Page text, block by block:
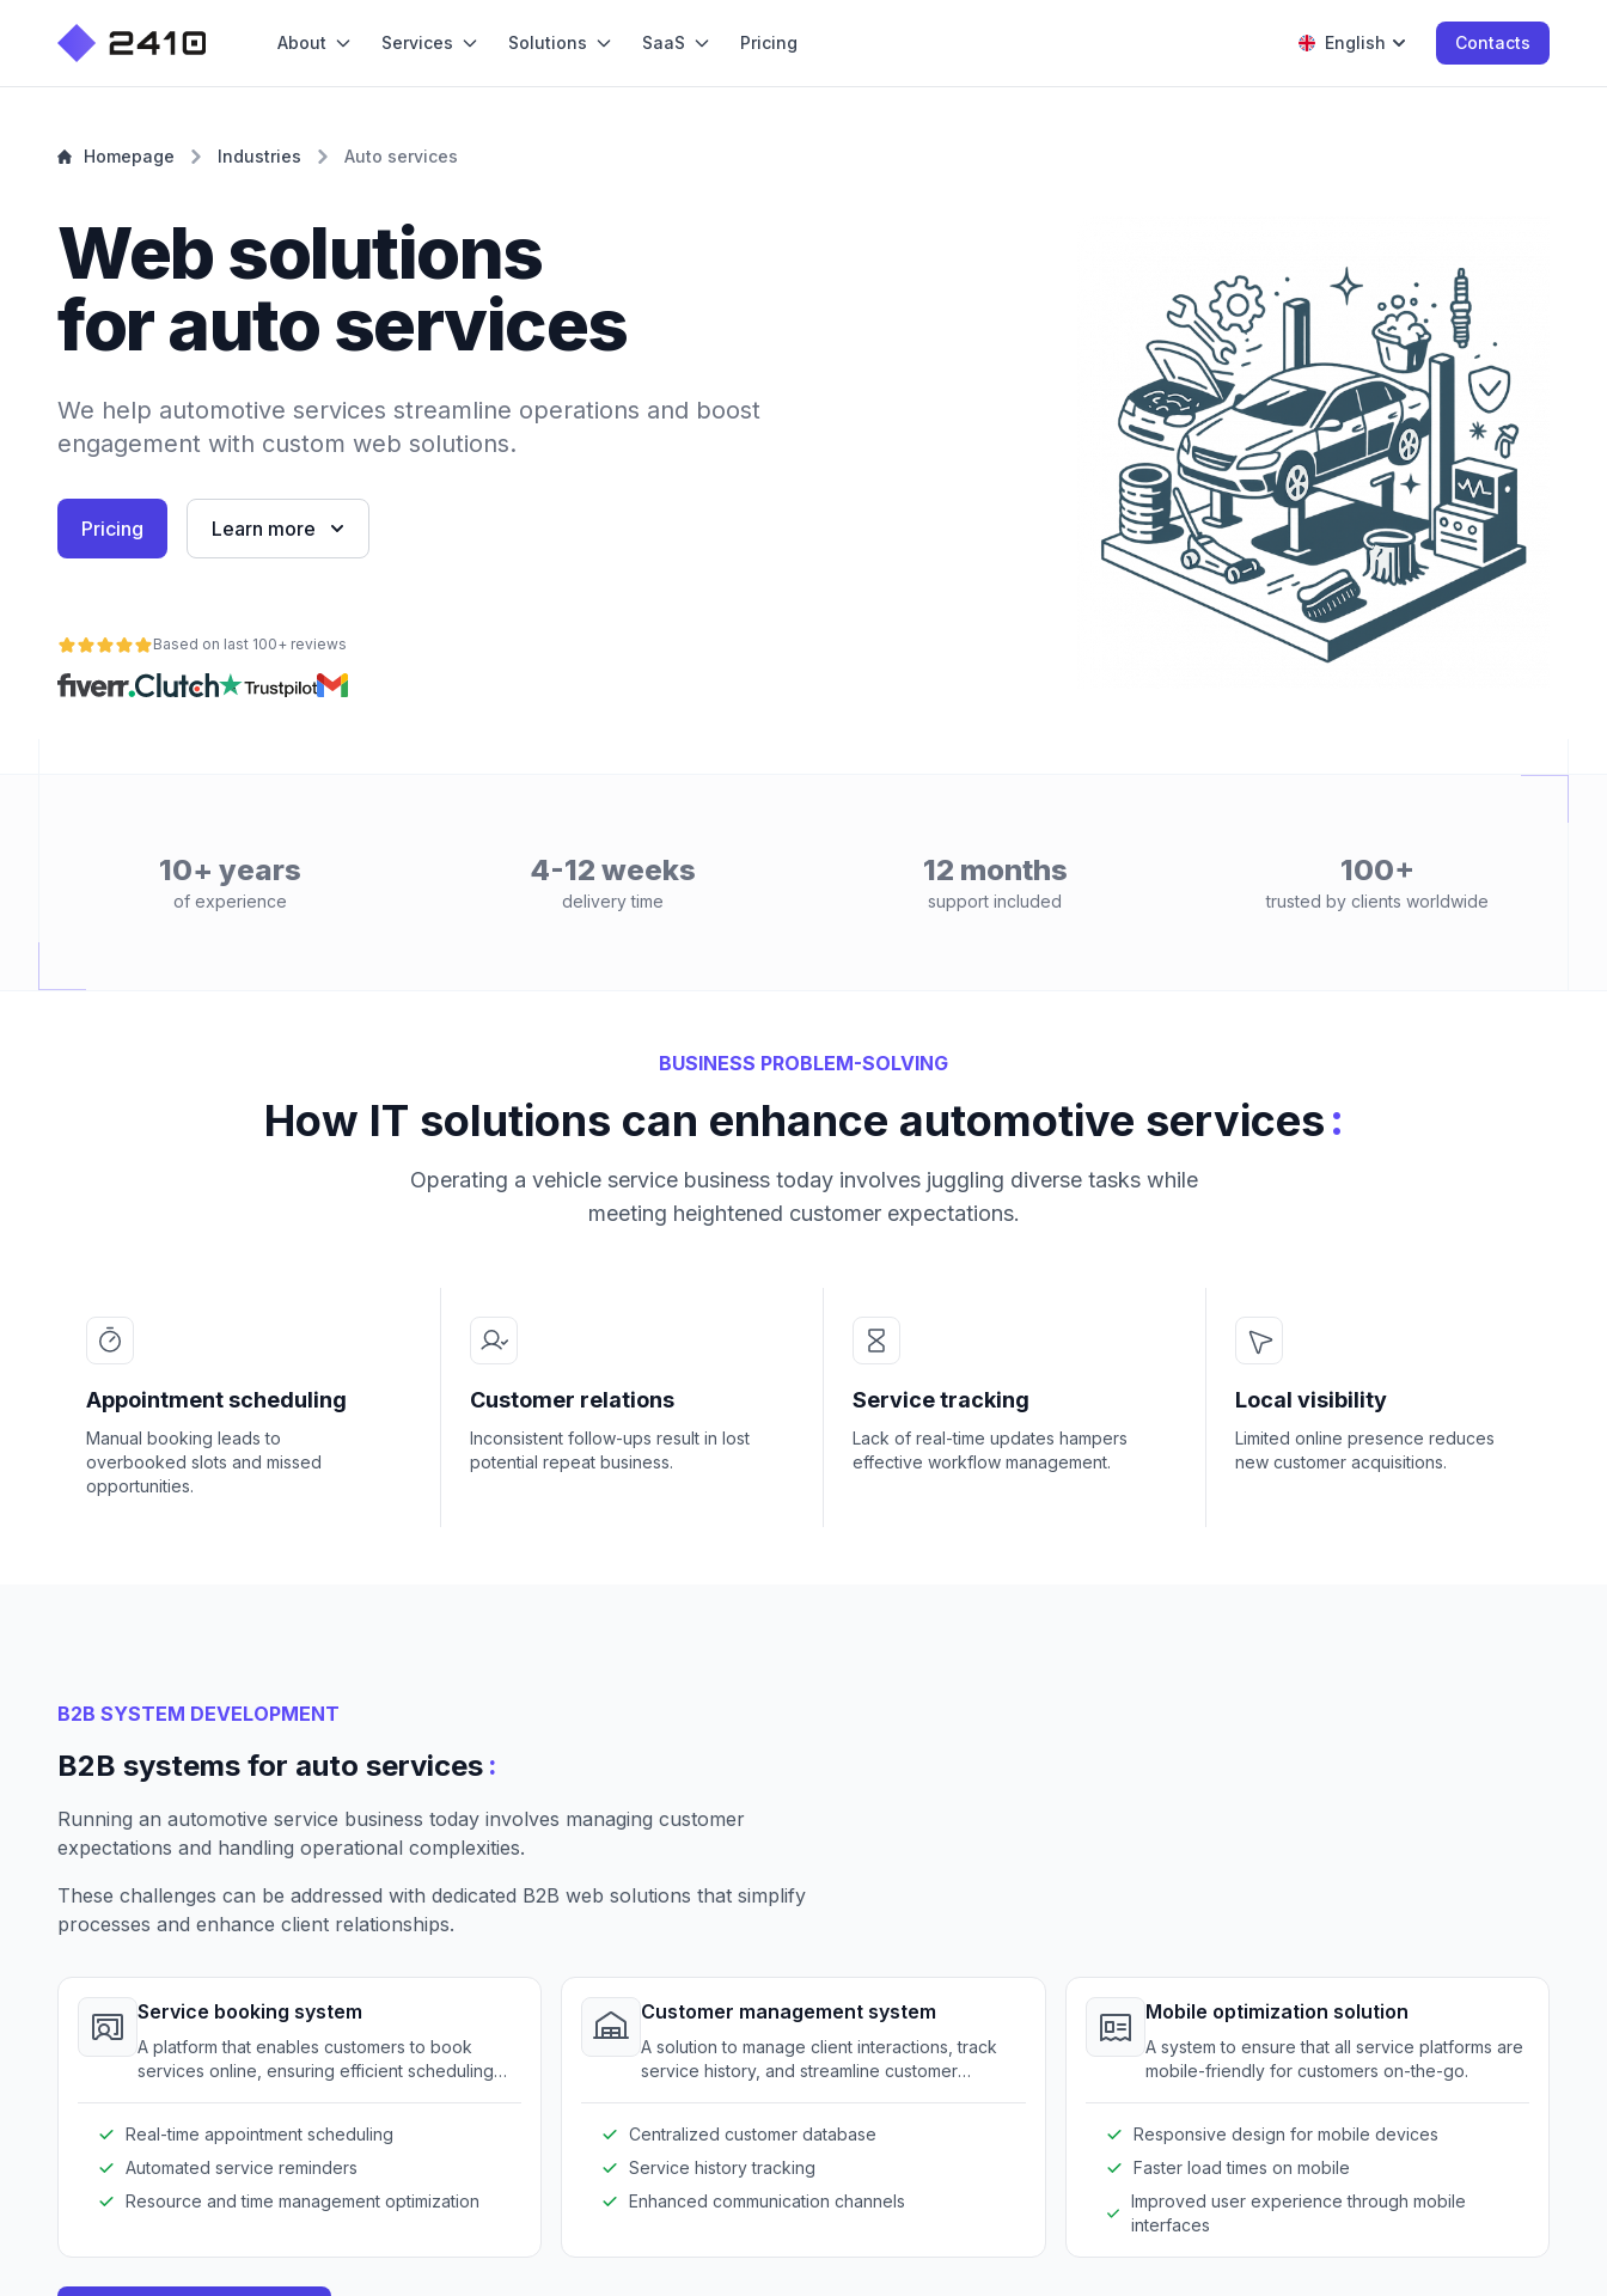
About Services Solutions SaaS Pricing English Contacts
Homepage Industries Auto services
Web solutions
for auto services
We help automotive services streamline operations and boost
engagement with custom web solutions.
Pricing Learn more
Based on last 100+ reviews
10+ years
of experience
4-12 weeks
delivery time
12 months
support included
100+
trusted by clients worldwide
BUSINESS PROBLEM-SOLVING
How IT solutions can enhance automotive services:
Operating a vehicle service business today involves juggling diverse tasks while
meeting heightened customer expectations.
Appointment scheduling
Manual booking leads to
overbooked slots and missed
opportunities.
Customer relations
Inconsistent follow-ups result in lost
potential repeat business.
Service tracking
Lack of real-time updates hampers
effective workflow management.
Local visibility
Limited online presence reduces
new customer acquisitions.
B2B SYSTEM DEVELOPMENT
B2B systems for auto services :
Running an automotive service business today involves managing customer
expectations and handling operational complexities.
These challenges can be addressed with dedicated B2B web solutions that simplify
processes and enhance client relationships.
Service booking system
A platform that enables customers to book
services online, ensuring efficient scheduling
Real-time appointment scheduling
Automated service reminders
Resource and time management optimization
Customer management system
A solution to manage client interactions, track
service history, and streamline customer
Centralized customer database
Service history tracking
Enhanced communication channels
Mobile optimization solution
A system to ensure that all service platforms are
mobile-friendly for customers on-the-go.
Responsive design for mobile devices
Faster load times on mobile
Improved user experience through mobile
interfaces